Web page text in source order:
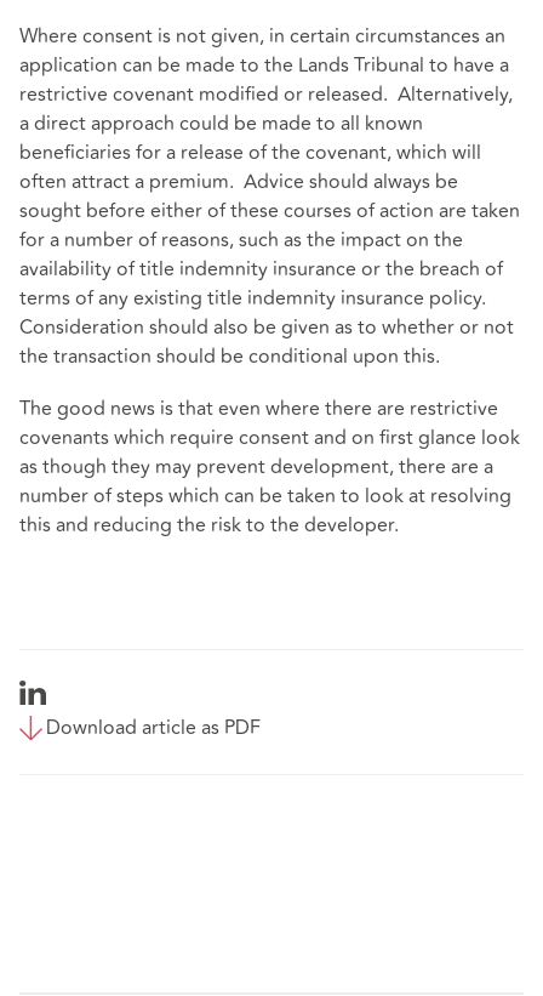
Where consent is not given, in certain circumstances an
application can be made to the Lands Tribunal to have a
restrictive covenant modified or released. Alternatively,
a direct approach could be made to all known
beneficiaries for a release of the covenant, which will
often attract a premium. Advice should always be
sought before either of these courses of action are taken
for a number of reasons, such as the impact on the
availability of title indemnity insurance or the breach of
terms of any existing title indemnity insurance policy.
Consideration should also be given as to whether or not
the transaction should be conditional upon this.
The good news is that even where there are restrictive
covenants which require consent and on first glance look
as though they may prevent development, there are a
number of steps which can be taken to look at resolving
this and reducing the risk to the developer.
Download article as PDF